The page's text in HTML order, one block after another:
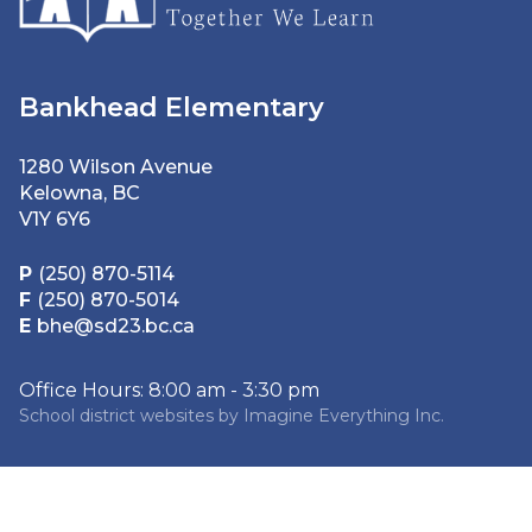
Bankhead Elementary
1280 Wilson Avenue
Kelowna, BC
V1Y 6Y6
P (250) 870-5114
F (250) 870-5014
E bhe@sd23.bc.ca
Office Hours: 8:00 am - 3:30 pm
School district websites by Imagine Everything Inc.